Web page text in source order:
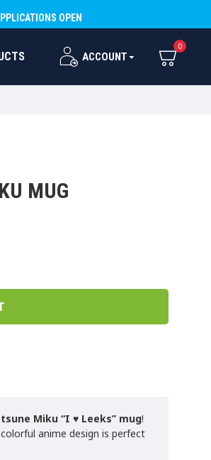
OPEN
ACCOUNT
0
MUG
Miku “I ♥ Leeks” mug!
anime design is perfect